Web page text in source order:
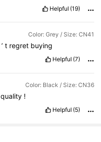
Helpful (19)
Color: Grey / Size: CN41
’ t regret buying
Helpful (7)
Color: Black / Size: CN36
quality !
Helpful (5)